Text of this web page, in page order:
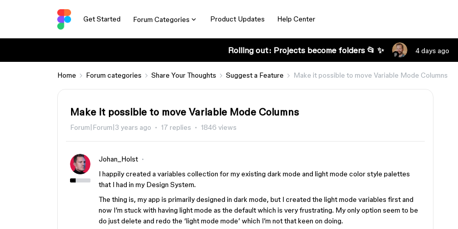
Get Started Forum Categories Product Updates Help Center
Rolling out: Projects become folders 📂 ✨ 4 days ago
Home Forum categories Share Your Thoughts Suggest a Feature Make it possible to move Variable Mode Columns
Make it possible to move Variable Mode Columns
Forum|Forum|3 years ago 17 replies 1846 views
Johan_Holst
I happily created a variables collection for my existing dark mode and light mode color style palettes
that I had in my Design System.
The thing is, my app is primarily designed in dark mode, but I created the light mode variables first and
now I’m stuck with having light mode as the default which is very frustrating. My only option seem to be
do just delete and redo the ‘light mode mode’ which I’m not that keen on doing.